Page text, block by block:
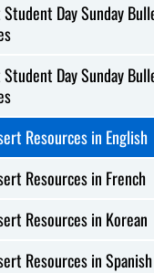
Day Sunday
Day Sunday
Resources in English
Resources in French
Resources in Korean
Resources in Spanish